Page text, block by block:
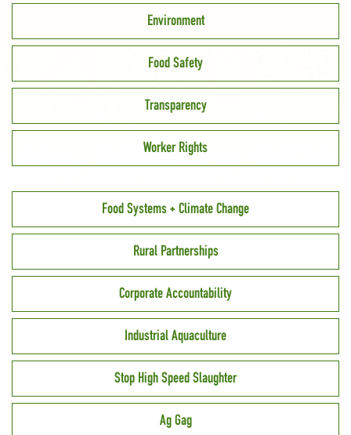
Environment
Food Safety
Transparency
Worker Rights
Food Systems + Climate Change
Rural Partnerships
Corporate Accountability
Industrial Aquaculture
Stop High Speed Slaughter
Ag Gag